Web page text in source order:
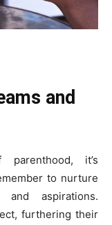
and
it’s
to nurture
aspirations.
furthering their